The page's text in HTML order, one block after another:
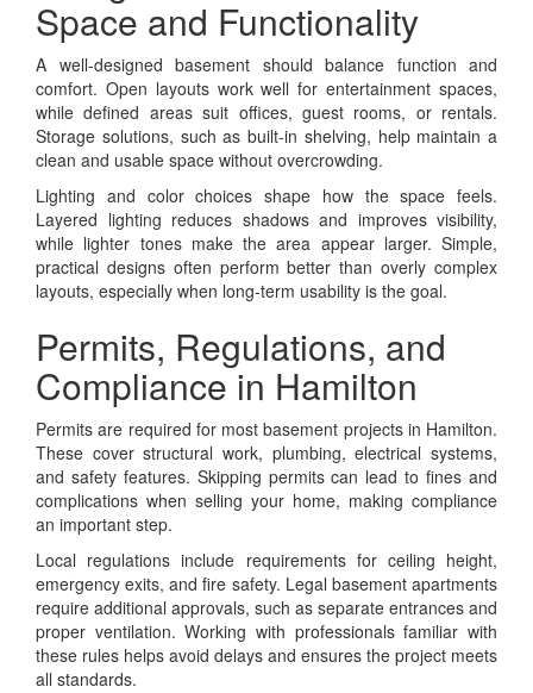
Space and Functionality
A well-designed basement should balance function and
comfort. Open layouts work well for entertainment spaces,
while defined areas suit offices, guest rooms, or rentals.
Storage solutions, such as built-in shelving, help maintain a
clean and usable space without overcrowding.
Lighting and color choices shape how the space feels.
Layered lighting reduces shadows and improves visibility,
while lighter tones make the area appear larger. Simple,
practical designs often perform better than overly complex
layouts, especially when long-term usability is the goal.
Permits, Regulations, and
Compliance in Hamilton
Permits are required for most basement projects in Hamilton.
These cover structural work, plumbing, electrical systems,
and safety features. Skipping permits can lead to fines and
complications when selling your home, making compliance
an important step.
Local regulations include requirements for ceiling height,
emergency exits, and fire safety. Legal basement apartments
require additional approvals, such as separate entrances and
proper ventilation. Working with professionals familiar with
these rules helps avoid delays and ensures the project meets
all standards.